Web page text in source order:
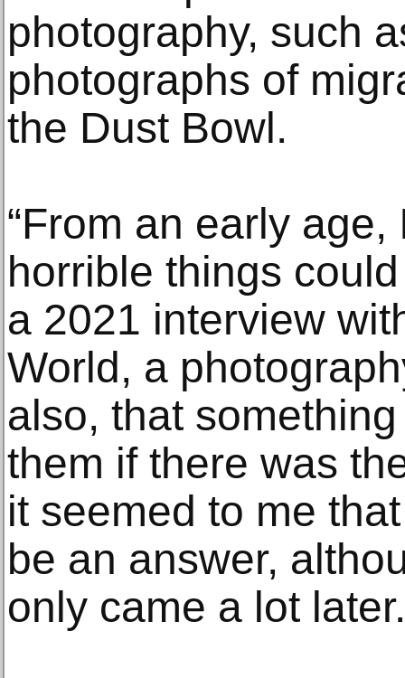
photography, such
photographs of
the Dust Bowl.
“From an early
horrible things
a 2021 interview
World, a
also, that
them if there was
it seemed to me
be an answer,
only came a lot